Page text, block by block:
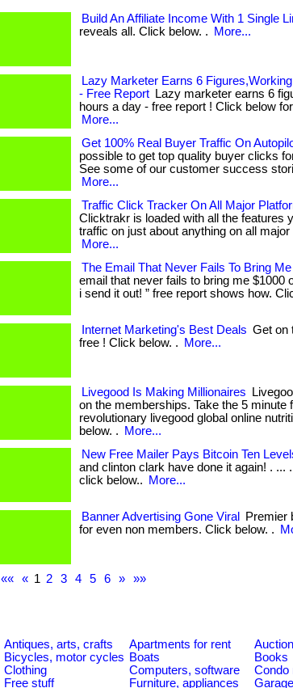
Build An Affiliate Income With 1 Single
reveals all. Click below. .
More...
Lazy Marketer Earns 6
- Free Report
Lazy marketer earns 6
hours a day - free report ! Click below
More...
Get 100% Real Buyer Traffic On
possible to get top quality buyer clicks
See some of our customer success
More...
Traffic Click Tracker On All Major
Clicktrakr is loaded with all the features
traffic on just about anything on all
More...
The Email That Never Fails To Bring
email that never fails to bring me $1000
i send it out! ” free report shows how.
Internet Marketing's Best Deals Get on
free ! Click below. .
More...
Livegood Is Making Millionaires
on the memberships. Take the 5 minute
revolutionary livegood global online
below. .
More...
New Free Mailer Pays Bitcoin Ten
and clinton clark have done it again! . ...
click below..
More...
Banner Advertising Gone Viral
Premier
for even non members. Click below. .
«« « 1 2 3 4 5 6 » »»
Antiques, arts, crafts Apartments for rent
Bicycles, motor cycles Boats Books
Clothing Computers, software Condo
Free stuff Furniture, appliances